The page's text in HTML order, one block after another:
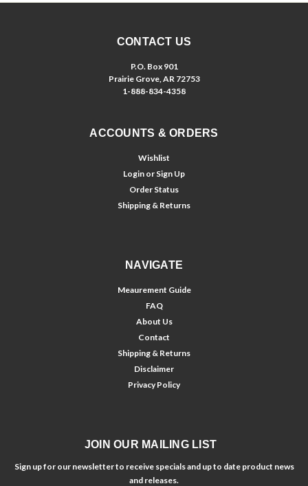
CONTACT US
P.O. Box 901
Prairie Grove, AR 72753
1-888-834-4358
ACCOUNTS & ORDERS
Wishlist
Login or Sign Up
Order Status
Shipping & Returns
NAVIGATE
Meaurement Guide
FAQ
About Us
Contact
Shipping & Returns
Disclaimer
Privacy Policy
JOIN OUR MAILING LIST
Sign up for our newsletter to receive specials and up to date product news
and releases.